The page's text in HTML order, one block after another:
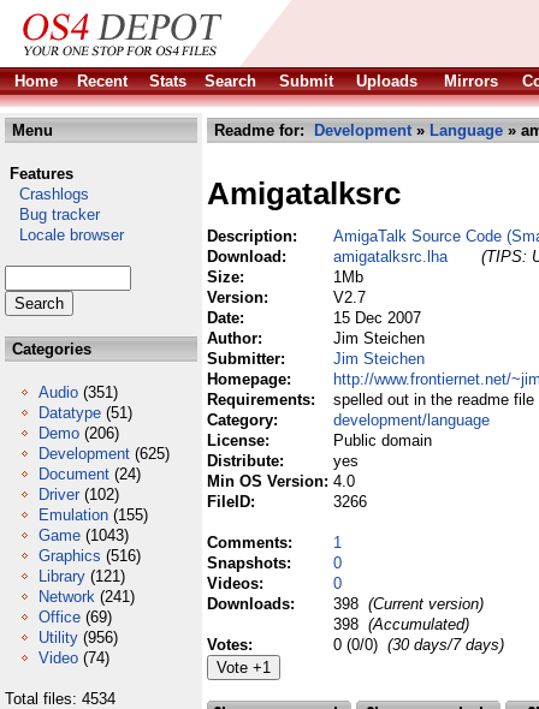
Home Recent Stats Search Submit Uploads Mirrors
Menu
Features
Crashlogs
Bug tracker
Locale browser
Categories
Audio (351)
Datatype (51)
Demo (206)
Development (625)
Document (24)
Driver (102)
Emulation (155)
Game (1043)
Graphics (516)
Library (121)
Network (241)
Office (69)
Utility (956)
Video (74)
Total files: 4534
Readme for: Development» Language »
Amigatalksrc
Description:
AmigaTalk Source Code
Download:
amigatalksrc.lha
(TIPS:
Size:
1Mb
Version:
V2.7
Date:
15 Dec 2007
Author:
Jim Steichen
Submitter:
Jim Steichen
Homepage:
http://www.frontiernet.net/
Requirements:
spelled out in the readme file
Category:
development/language
License:
Public domain
Distribute:
yes
Min OS Version: 4.0
FileID:
3266
Comments:
1
Snapshots:
0
Videos:
0
Downloads:
398 (Current version)
398 (Accumulated)
Votes:
0 (0/0) (30 days/7 days)